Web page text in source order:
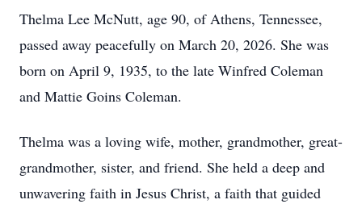
Thelma Lee McNutt, age 90, of Athens, Tennessee,
passed away peacefully on March 20, 2026. She was
born on April 9, 1935, to the late Winfred Coleman
and Mattie Goins Coleman.
Thelma was a loving wife, mother, grandmother, great-
grandmother, sister, and friend. She held a deep and
unwavering faith in Jesus Christ, a faith that guided